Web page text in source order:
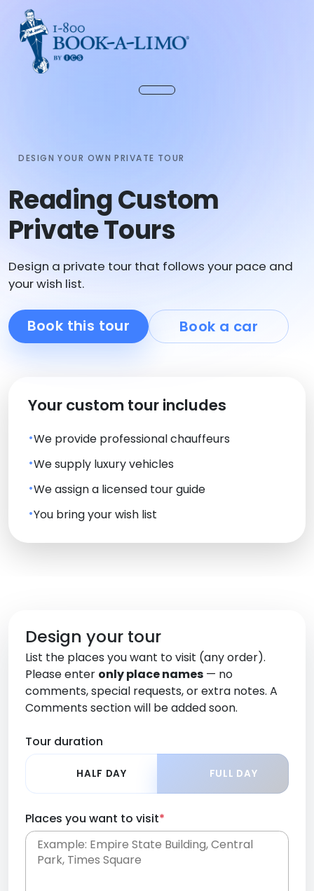
DESIGN YOUR OWN PRIVATE TOUR
Reading Custom
Private Tours
Design a private tour that follows your pace and
your wish list.
Book this tour Book a car
Your custom tour includes
We provide professional chauffeurs
We supply luxury vehicles
We assign a licensed tour guide
You bring your wish list
Design your tour
List the places you want to visit (any order).
Please enter only place names — no
comments, special requests, or extra notes. A
Comments section will be added soon.
Tour duration
HALF DAY FULL DAY
Places you want to visit*